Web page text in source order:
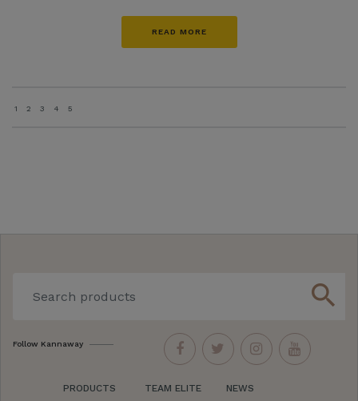
READ MORE
1 2 3 4 5
search
Follow Kannaway
PRODUCTS
TEAM ELITE
NEWS